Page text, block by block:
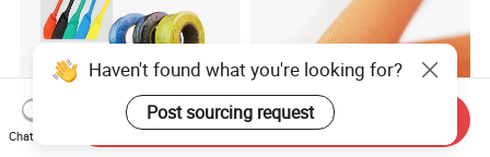
Haven't found what you're looking for?
Post sourcing request
Chat Now
Send Inquiry